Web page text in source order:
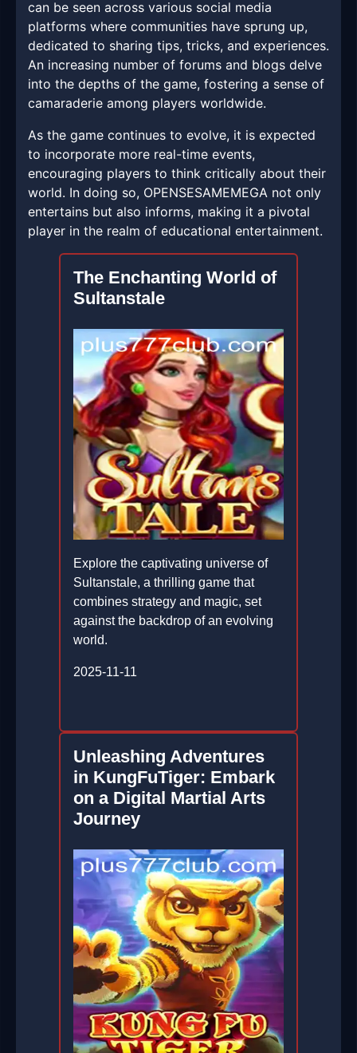
can be seen across various social media
platforms where communities have sprung up,
dedicated to sharing tips, tricks, and experiences.
An increasing number of forums and blogs delve
into the depths of the game, fostering a sense of
camaraderie among players worldwide.
As the game continues to evolve, it is expected
to incorporate more real-time events,
encouraging players to think critically about their
world. In doing so, OPENSESAMEMEGA not only
entertains but also informs, making it a pivotal
player in the realm of educational entertainment.
The Enchanting World of
Sultanstale
Explore the captivating universe of
Sultanstale, a thrilling game that
combines strategy and magic, set
against the backdrop of an evolving
world.
2025-11-11
Unleashing Adventures
in KungFuTiger: Embark
on a Digital Martial Arts
Journey